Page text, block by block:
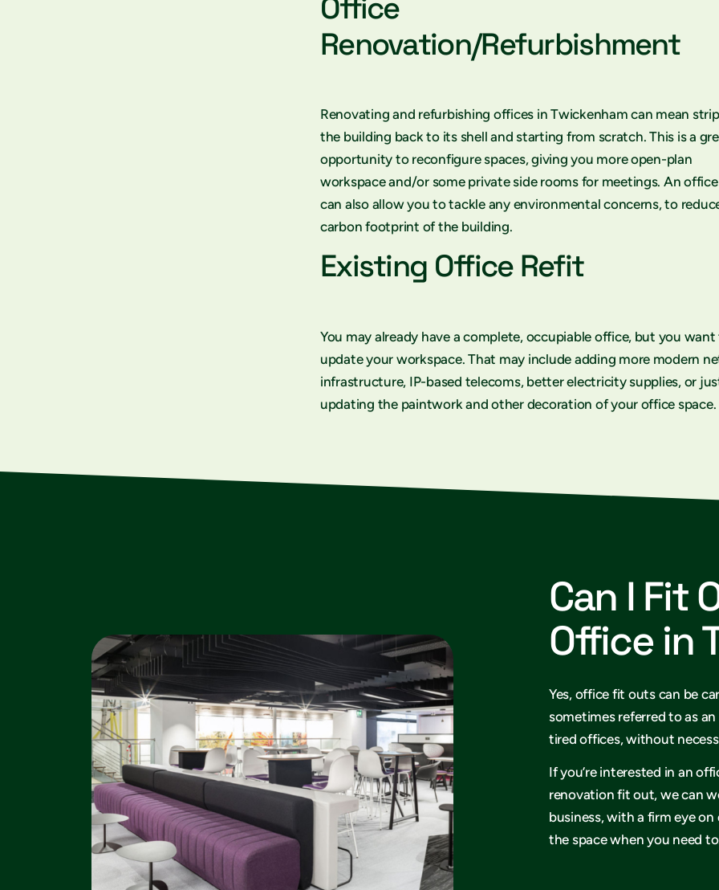
Office
Renovation/Refurbishment
Renovating and refurbishing offices in Twickenham can mean
the building back to its shell and starting from scratch. This is a
opportunity to reconfigure spaces, giving you more open-plan
workspace and/or some private side rooms for meetings. An
can also allow you to tackle any environmental concerns, to
carbon footprint of the building.
Existing Office Refit
You may already have a complete, occupiable office, but you
update your workspace. That may include adding more modern
infrastructure, IP-based telecoms, better electricity supplies, or
updating the paintwork and other decoration of your office space.
Can I Fit
Office in
Yes, office fit outs can be
sometimes referred to as
tired offices, without
If you’re interested in an
renovation fit out, we can
business, with a firm eye
the space when you need